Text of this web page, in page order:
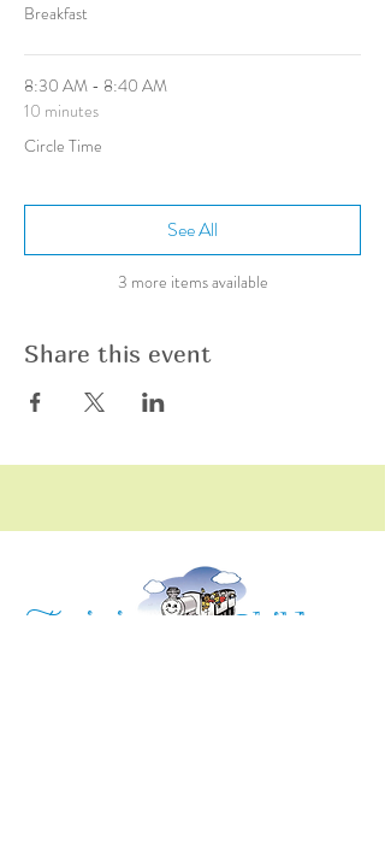
Breakfast
8:30 AM - 8:40 AM
10 minutes
Circle Time
3 more items available
See All
Share this event
Training Children